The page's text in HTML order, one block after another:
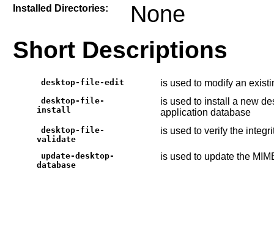
Installed Directories: None
Short Descriptions
desktop-file-edit is used to modify an
desktop-file-
install
is used to install a new
application database
desktop-file-
validate
is used to verify the
update-desktop-
database
is used to update the